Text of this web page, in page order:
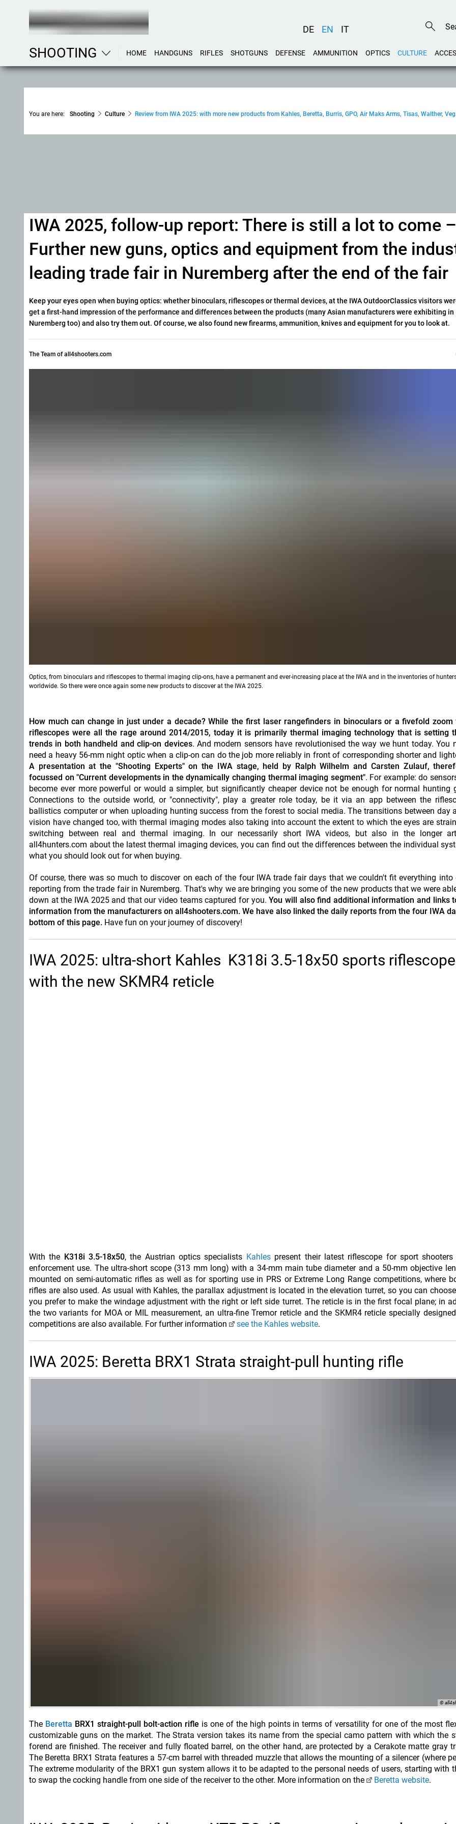
DE EN IT
SHOOTING HOME HANDGUNS RIFLES SHOTGUNS DEFENSE AMMUNITION OPTICS CULTURE
You are here: Shooting Culture Review from IWA 2025: with more new products from Kahles, Beretta, Burris, GPO, Air Maks Arms, Tisas, Walther,
IWA 2025, follow-up report: There is still a lot to come –
Further new guns, optics and equipment from the
leading trade fair in Nuremberg after the end of the fair
Keep your eyes open when buying optics: whether binoculars, riflescopes or thermal devices, at the IWA OutdoorClassics visitors
get a first-hand impression of the performance and differences between the products (many Asian manufacturers were exhibiting in
Nuremberg too) and also try them out. Of course, we also found new firearms, ammunition, knives and equipment for you to look at.
The Team of all4shooters.com
Optics, from binoculars and riflescopes to thermal imaging clip-ons, have a permanent and ever-increasing place at the IWA and in the inventories of
worldwide. So there were once again some new products to discover at the IWA 2025.
How much can change in just under a decade? While the first laser rangefinders in binoculars or a fivefold
riflescopes were all the rage around 2014/2015, today it is primarily thermal imaging technology that is setting
trends in both handheld and clip-on devices. And modern sensors have revolutionised the way we hunt today. You
need a heavy 56-mm night optic when a clip-on can do the job more reliably in front of corresponding shorter and
A presentation at the "Shooting Experts" on the IWA stage, held by Ralph Wilhelm and Carsten Zulauf,
focussed on "Current developments in the dynamically changing thermal imaging segment". For example: do
become ever more powerful or would a simpler, but significantly cheaper device not be enough for normal hunting
Connections to the outside world, or "connectivity", play a greater role today, be it via an app between the
ballistics computer or when uploading hunting success from the forest to social media. The transitions between day
vision have changed too, with thermal imaging modes also taking into account the extent to which the eyes are
switching between real and thermal imaging. In our necessarily short IWA videos, but also in the longer
all4hunters.com about the latest thermal imaging devices, you can find out the differences between the individual
what you should look out for when buying.
Of course, there was so much to discover on each of the four IWA trade fair days that we couldn't fit everything into
reporting from the trade fair in Nuremberg. That's why we are bringing you some of the new products that we were
down at the IWA 2025 and that our video teams captured for you.You will also find additional information and links
information from the manufacturers on all4shooters.com. We have also linked the daily reports from the four IWA
bottom of this page. Have fun on your journey of discovery!
IWA 2025: ultra-short Kahles K318i 3.5-18x50 sports riflescope
with the new SKMR4 reticle
With the K318i 3.5-18x50, the Austrian optics specialists Kahles present their latest riflescope for sport
enforcement use. The ultra-short scope (313 mm long) with a 34-mm main tube diameter and a 50-mm objective
mounted on semi-automatic rifles as well as for sporting use in PRS or Extreme Long Range competitions, where
rifles are also used. As usual with Kahles, the parallax adjustment is located in the elevation turret, so you can
you prefer to make the windage adjustment with the right or left side turret. The reticle is in the first focal plane; in
the two variants for MOA or MIL measurement, an ultra-fine Tremor reticle and the SKMR4 reticle specially
competitions are also available. For further information
see the Kahles website.
IWA 2025: Beretta BRX1 Strata straight-pull hunting rifle
©
The Beretta BRX1 straight-pull bolt-action rifle is one of the high points in terms of versatility for one of the most
customizable guns on the market. The Strata version takes its name from the special camo pattern with which the
forend are finished. The receiver and fully floated barrel, on the other hand, are protected by a Cerakote matte gray
The Beretta BRX1 Strata features a 57-cm barrel with threaded muzzle that allows the mounting of a silencer (where
The extreme modularity of the BRX1 gun system allows it to be adapted to the personal needs of users, starting with
to swap the cocking handle from one side of the receiver to the other. More information on the
Beretta website.